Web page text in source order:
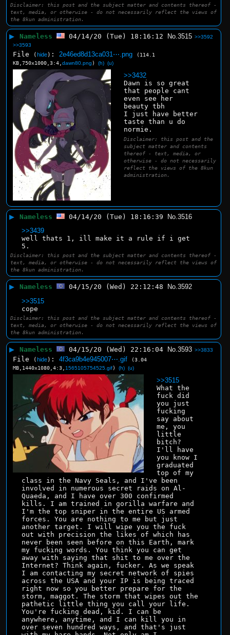
Disclaimer: this post and the subject matter and contents thereof -
text, media, or otherwise - do not necessarily reflect the views of
the 8kun administration.
▶ Nameless 04/14/20 (Tue) 18:16:12 No.3515 >>3592
>>3593
File (hide) : 2e46ed8d13ca031⋯.png
(114.1
KB,750x1000,3:4,dawn80.png ) (h) (u)
>>3432
Dawn is so great
that people cant
even see her
beauty tbh
I just have better
taste than u do
normie.
Disclaimer: this post and the
subject matter and contents
thereof - text, media, or
otherwise - do not necessarily
reflect the views of the 8kun
administration.
▶ Nameless 04/14/20 (Tue) 18:16:39 No.3516
>>3439
well thats 1, ill make it a rule if i get
5.
Disclaimer: this post and the subject matter and contents thereof -
text, media, or otherwise - do not necessarily reflect the views of
the 8kun administration.
▶ Nameless 04/15/20 (Wed) 22:12:48 No.3592
>>3515
cope
Disclaimer: this post and the subject matter and contents thereof -
text, media, or otherwise - do not necessarily reflect the views of
the 8kun administration.
▶ Nameless 04/15/20 (Wed) 22:16:04 No.3593 >>3833
File (hide) :4f3ca9b4e945007⋯.gif
(3.04
MB,1440x1080,4:3, 1565105754525.gif) (h) (u)
>>3515
What the
fuck did
you just
fucking
say about
me, you
little
bitch?
I'll have
you know I
graduated
top of my
class in the Navy Seals, and I've been
involved in numerous secret raids on Al-
Quaeda, and I have over 300 confirmed
kills. I am trained in gorilla warfare and
I'm the top sniper in the entire US armed
forces. You are nothing to me but just
another target. I will wipe you the fuck
out with precision the likes of which has
never been seen before on this Earth, mark
my fucking words. You think you can get
away with saying that shit to me over the
Internet? Think again, fucker. As we speak
I am contacting my secret network of spies
across the USA and your IP is being traced
right now so you better prepare for the
storm, maggot. The storm that wipes out the
pathetic little thing you call your life.
You're fucking dead, kid. I can be
anywhere, anytime, and I can kill you in
over seven hundred ways, and that's just